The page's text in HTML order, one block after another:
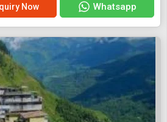
Now Whatsapp